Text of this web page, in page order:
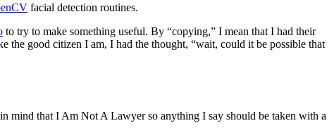
facial detection routines.
to try to make something useful. By “copying,” I mean that I had their
the good citizen I am, I had the thought, “wait, could it be possible that
mind that I Am Not A Lawyer so anything I say should be taken with a